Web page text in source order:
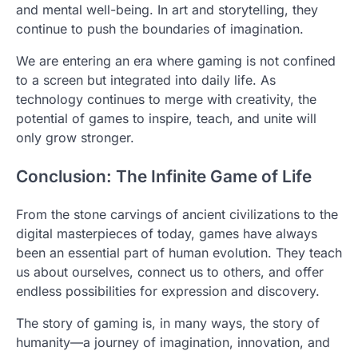
and mental well-being. In art and storytelling, they
continue to push the boundaries of imagination.
We are entering an era where gaming is not confined
to a screen but integrated into daily life. As
technology continues to merge with creativity, the
potential of games to inspire, teach, and unite will
only grow stronger.
Conclusion: The Infinite Game of Life
From the stone carvings of ancient civilizations to the
digital masterpieces of today, games have always
been an essential part of human evolution. They teach
us about ourselves, connect us to others, and offer
endless possibilities for expression and discovery.
The story of gaming is, in many ways, the story of
humanity—a journey of imagination, innovation, and